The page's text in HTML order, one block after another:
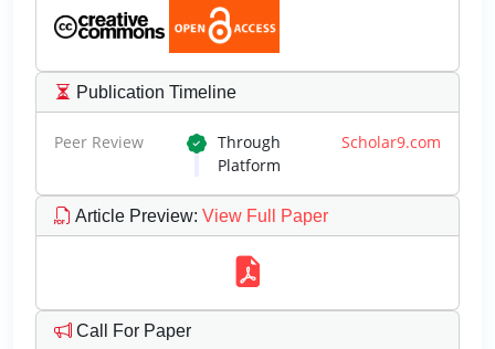
Publication Timeline
Peer Review Through Scholar9.com
Platform
Article Preview: View Full Paper
Call For Paper